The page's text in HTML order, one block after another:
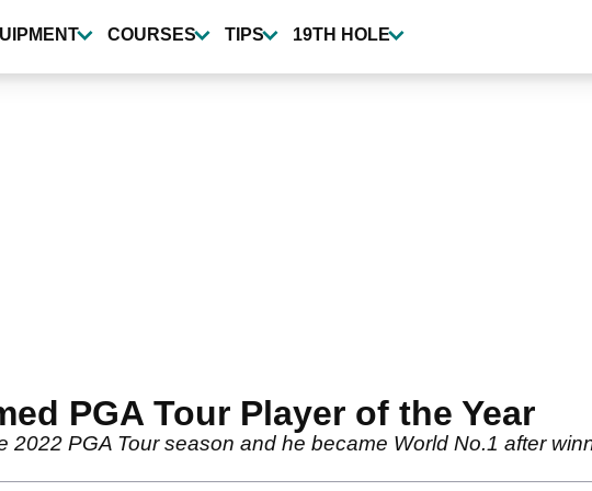
COURSES TIPS 19TH HOLE
PGA Tour Player of the Year
2022 PGA Tour season and he became World No.1 after